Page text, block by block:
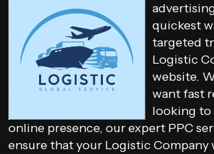
quickest
targeted
Logistic
website.
want fast
looking to
online presence, our expert PPC
ensure that your Logistic Company